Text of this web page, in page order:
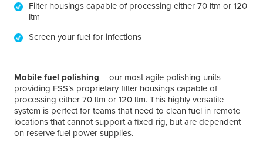
Filter housings capable of processing either 70 ltm or 120
ltm
Screen your fuel for infections
Mobile fuel polishing – our most agile polishing units
providing FSS’s proprietary filter housings capable of
processing either 70 ltm or 120 ltm. This highly versatile
system is perfect for teams that need to clean fuel in remote
locations that cannot support a fixed rig, but are dependent
on reserve fuel power supplies.